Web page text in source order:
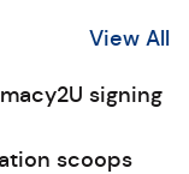
View All
signing
scoops